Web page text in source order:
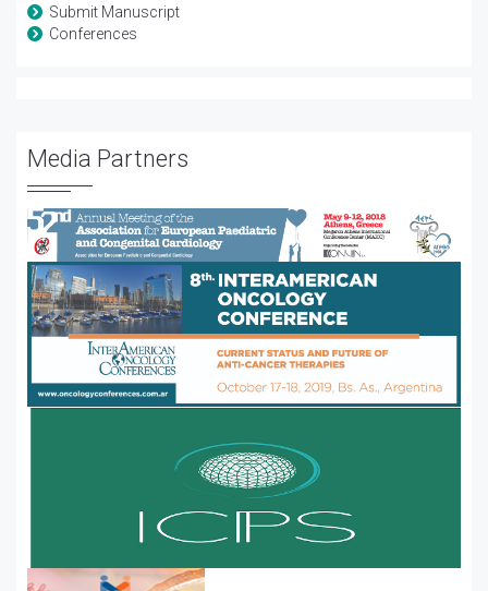
Submit Manuscript
Conferences
Media Partners